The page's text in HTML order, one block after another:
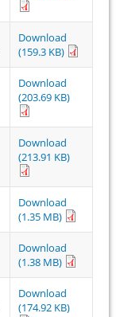
Download
(159.3 KB)
Download
(203.69 KB)
Download
(213.91 KB)
Download
(1.35 MB)
Download
(1.38 MB)
Download
(174.92 KB)